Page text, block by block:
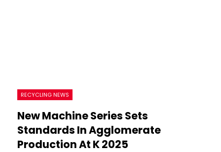
RECYCLING NEWS
New Machine Series Sets
Standards In Agglomerate
Production At K 2025